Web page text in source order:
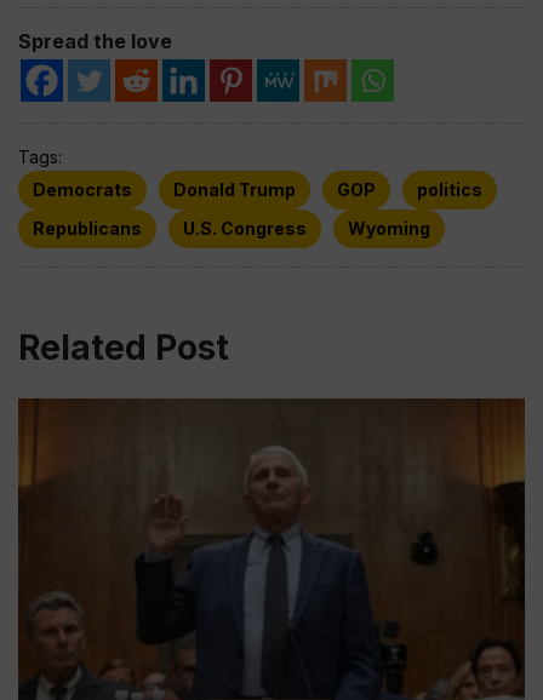
Spread the love
Tags:
Democrats
Donald Trump GOP
politics
Republicans
U.S. Congress Wyoming
Related Post